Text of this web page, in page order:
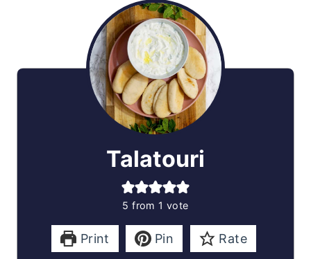
Talatouri
5 from 1 vote
Print Pin Rate